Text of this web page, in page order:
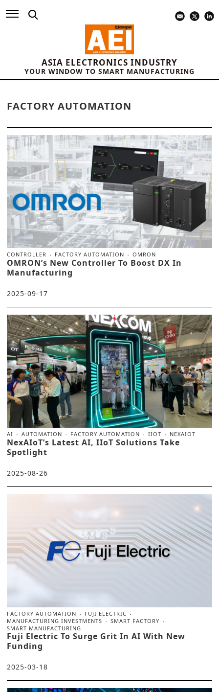
ASIA ELECTRONICS INDUSTRY
YOUR WINDOW TO SMART MANUFACTURING
FACTORY AUTOMATION
CONTROLLER FACTORY AUTOMATION OMRON
OMRON’s New Controller To Boost DX In
Manufacturing
2025-09-17
AI AUTOMATION FACTORY AUTOMATION IIOT NEXAIOT
NexAIoT’s Latest AI, IIoT Solutions Take
Spotlight
2025-08-26
FACTORY AUTOMATION
FUJI ELECTRIC
MANUFACTURING INVESTMENTS
SMART FACTORY
SMART MANUFACTURING
Fuji Electric To Surge Grit In AI With New
Funding
2025-03-18